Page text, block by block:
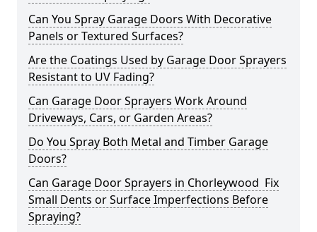
Can You Spray Garage Doors With Decorative
Panels or Textured Surfaces?
Are the Coatings Used by Garage Door Sprayers
Resistant to UV Fading?
Can Garage Door Sprayers Work Around
Driveways, Cars, or Garden Areas?
Do You Spray Both Metal and Timber Garage
Doors?
Can Garage Door Sprayers in Chorleywood Fix
Small Dents or Surface Imperfections Before
Spraying?